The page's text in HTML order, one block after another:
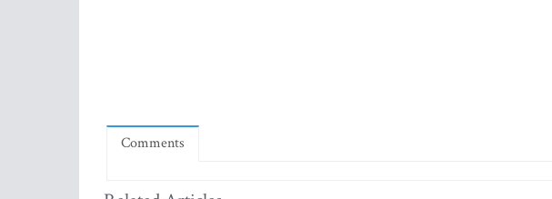
Comments